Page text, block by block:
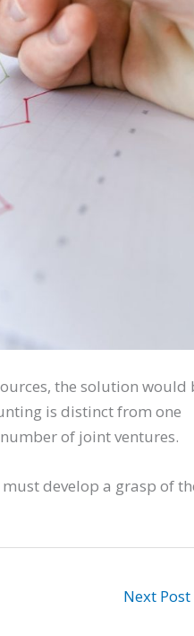
the solution would
is distinct from one
of joint ventures.
develop a grasp of
Next Post